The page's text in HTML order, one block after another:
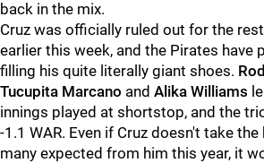
back in the mix.
Cruz was officially ruled out for the
earlier this week, and the Pirates have
filling his quite literally giant shoes.
Tucupita Marcano and Alika Williams
innings played at shortstop, and the
-1.1 WAR. Even if Cruz doesn't take
many expected from him this year, it